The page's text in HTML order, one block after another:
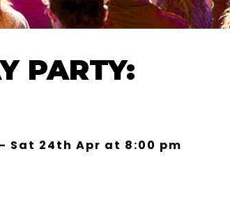
PARTY:
Sat 24th Apr at 8:00 pm